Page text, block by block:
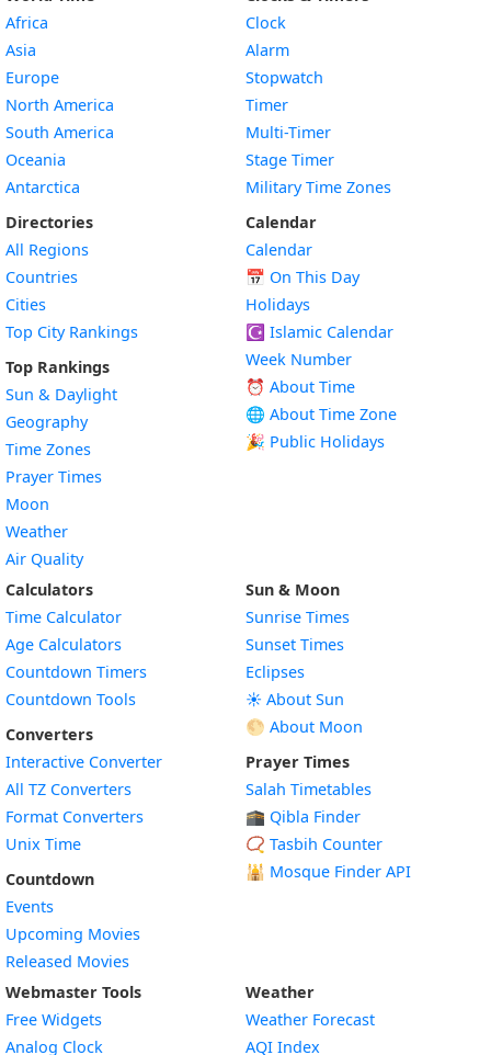
Africa
Asia
Europe
North America
South America
Oceania
Antarctica
Directories
All Regions
Countries
Cities
Top City Rankings
Top Rankings
Sun & Daylight
Geography
Time Zones
Prayer Times
Moon
Weather
Air Quality
Clock
Alarm
Stopwatch
Timer
Multi-Timer
Stage Timer
Military Time Zones
Calendar
Calendar
📅 On This Day
Holidays
☪️ Islamic Calendar
Week Number
⏰ About Time
🌐 About Time Zone
🎉 Public Holidays
Calculators
Time Calculator
Age Calculators
Countdown Timers
Countdown Tools
Converters
Interactive Converter
All TZ Converters
Format Converters
Unix Time
Countdown
Events
Upcoming Movies
Released Movies
Sun & Moon
Sunrise Times
Sunset Times
Eclipses
☀️ About Sun
🌕 About Moon
Prayer Times
Salah Timetables
🕋 Qibla Finder
📿 Tasbih Counter
🕌 Mosque Finder API
Webmaster Tools
Free Widgets
Analog Clock
Weather
Weather Forecast
AQI Index